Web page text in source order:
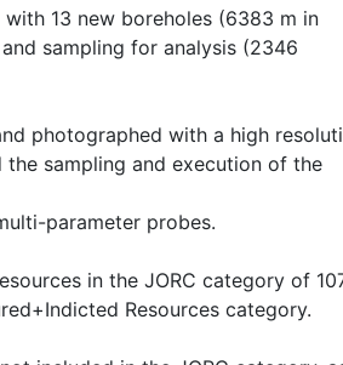
13 new boreholes (6383 m in
sampling for analysis (2346
photographed with a high
sampling and execution of the
parameter probes.
in the JORC category of
Resources category.